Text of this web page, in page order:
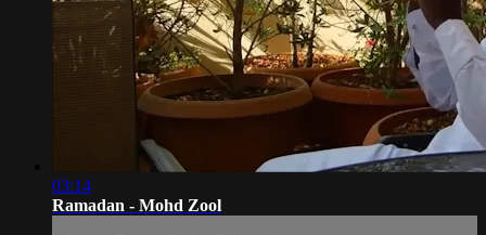
03:14
Ramadan - Mohd Zool